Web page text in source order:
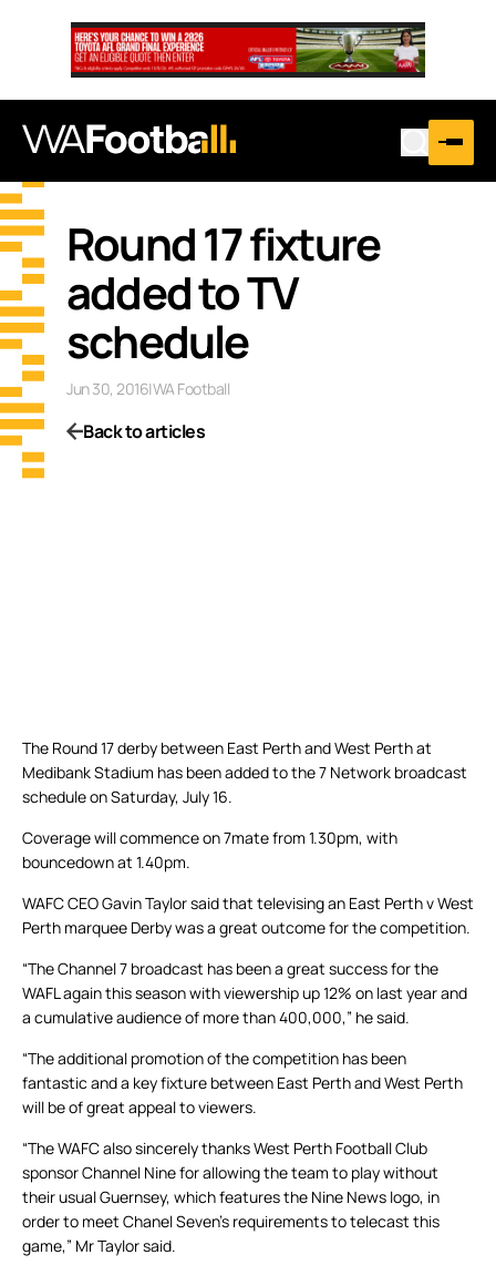
Round 17 fixture
added to TV
schedule
Jun 30, 2016|WA Football
Back to articles
The Round 17 derby between East Perth and West Perth at
Medibank Stadium has been added to the 7 Network broadcast
schedule on Saturday, July 16.
Coverage will commence on 7mate from 1.30pm, with
bouncedown at 1.40pm.
WAFC CEO Gavin Taylor said that televising an East Perth v West
Perth marquee Derby was a great outcome for the competition.
“The Channel 7 broadcast has been a great success for the
WAFL again this season with viewership up 12% on last year and
a cumulative audience of more than 400,000,” he said.
“The additional promotion of the competition has been
fantastic and a key fixture between East Perth and West Perth
will be of great appeal to viewers.
“The WAFC also sincerely thanks West Perth Football Club
sponsor Channel Nine for allowing the team to play without
their usual Guernsey, which features the Nine News logo, in
order to meet Chanel Seven’s requirements to telecast this
game,” Mr Taylor said.